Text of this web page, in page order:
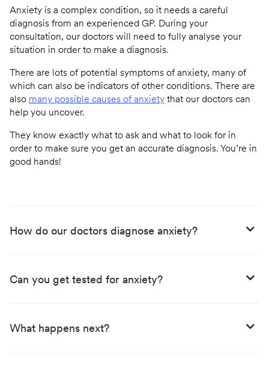
Anxiety is a complex condition, so it needs a careful
diagnosis from an experienced GP. During your
consultation, our doctors will need to fully analyse your
situation in order to make a diagnosis.
There are lots of potential symptoms of anxiety, many of
which can also be indicators of other conditions. There are
also many possible causes of anxiety that our doctors can
help you uncover.
They know exactly what to ask and what to look for in
order to make sure you get an accurate diagnosis. You’re in
good hands!
How do our doctors diagnose anxiety?
Can you get tested for anxiety?
What happens next?